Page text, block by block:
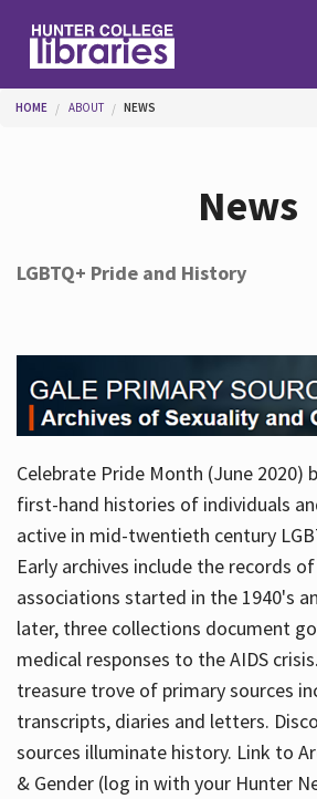
Services
About
Hours
You are here
HOME ABOUT NEWS
News
LGBTQ+ Pride and History
Celebrate Pride Month (June 2020)
first-hand histories of individuals
active in mid-twentieth century
Early archives include the records
associations started in the 1940's
later, three collections document
medical responses to the AIDS
treasure trove of primary sources
transcripts, diaries and letters.
sources illuminate history. Link to
& Gender (log in with your Hunter